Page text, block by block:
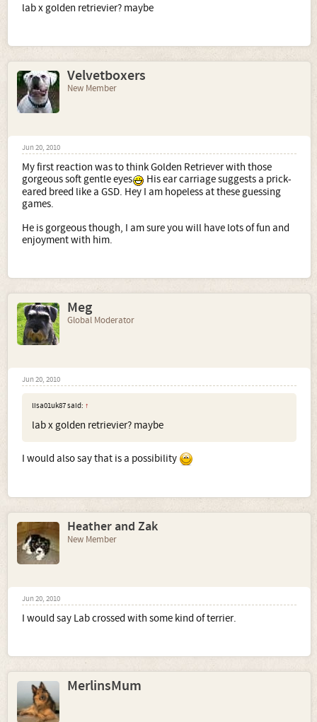
lab x golden retrievier? maybe
Velvetboxers
New Member
Jun 20, 2010
My first reaction was to think Golden Retriever with those
gorgeous soft gentle eyes
His ear carriage suggests a prick-
eared breed like a GSD. Hey I am hopeless at these guessing
games.
He is gorgeous though, I am sure you will have lots of fun and
enjoyment with him.
Meg
Global Moderator
Jun 20, 2010
lisa01uk87 said: ↑
lab x golden retrievier? maybe
I would also say that is a possibility
Heather and Zak
New Member
Jun 20, 2010
I would say Lab crossed with some kind of terrier.
MerlinsMum